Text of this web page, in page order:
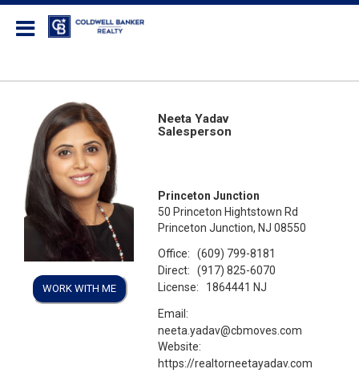
WORK WITH ME
Neeta Yadav
Salesperson
Princeton Junction
50 Princeton Hightstown Rd
Princeton Junction, NJ 08550
Office:
(609) 799-8181
Direct:
(917) 825-6070
License:
1864441 NJ
Email:
neeta.yadav@cbmoves.com
Website:
https://realtorneetayadav.com